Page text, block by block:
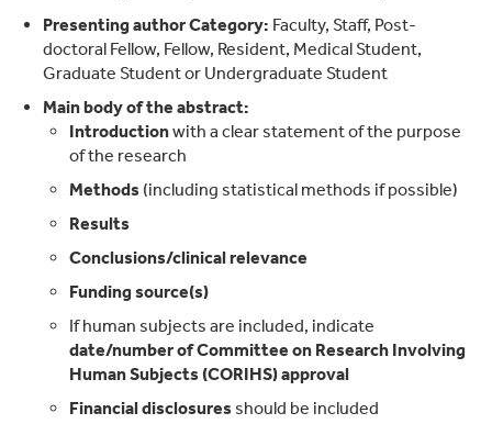
Presenting authorCategory: Faculty, Staff, Post-
doctoral Fellow, Fellow, Resident, Medical Student,
Graduate Student or Undergraduate Student
Main body of the abstract:
Introductionwith a clear statement of the purpose
of the research
Methods (including statistical methods if possible)
Results
Conclusions/clinical relevance
Funding source(s)
If human subjects are included, indicate
date/number of Committee on Research Involving
Human Subjects (CORIHS) approval
Financial disclosures should be included